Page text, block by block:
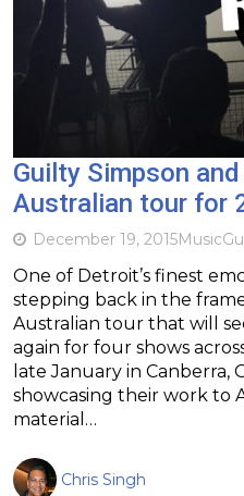
Guilty Simpson
Australian tour for
December 19, 2015Music
One of Detroit’s finest
stepping back in the
Australian tour that will
again for four shows
late January in Canberra,
showcasing their work to
material…
Chris Singh